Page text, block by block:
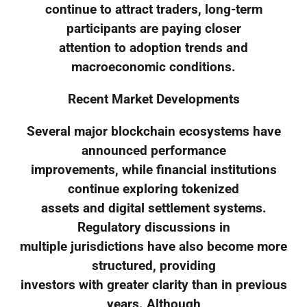
continue to attract traders, long-term
participants are paying closer
attention to adoption trends and
macroeconomic conditions.
Recent Market Developments
Several major blockchain ecosystems have
announced performance
improvements, while financial institutions
continue exploring tokenized
assets and digital settlement systems.
Regulatory discussions in
multiple jurisdictions have also become more
structured, providing
investors with greater clarity than in previous